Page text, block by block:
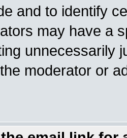
and to identify
may have a
unnecessarily
moderator or